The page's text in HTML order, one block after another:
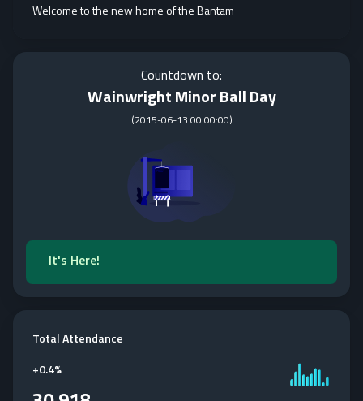
Welcome to the new home of the Bantam
Countdown to:
Wainwright Minor Ball Day
(2015-06-13 00:00:00)
It's Here!
Total Attendance
+0.4%